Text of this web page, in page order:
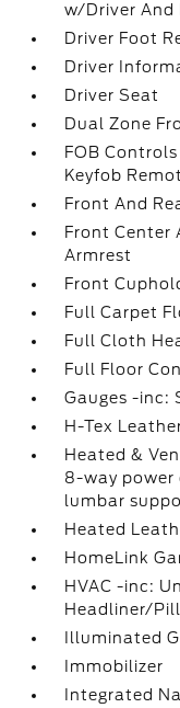
w/Driver And
Driver Foot
Driver
Driver Seat
Dual Zone
FOB
Keyfob
Front And
Front Center
Armrest
Front
Full Carpet
Full Cloth
Full Floor
Gauges -inc:
H-Tex
Heated &
8-way power
lumbar
Heated
HomeLink
HVAC -inc:
Headliner/
Illuminated
Immobilizer
Integrated